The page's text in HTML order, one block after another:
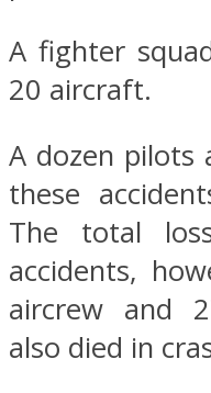
A fighter
20 aircraft.
A dozen pilots
these
The total
accidents,
aircrew and
also died in